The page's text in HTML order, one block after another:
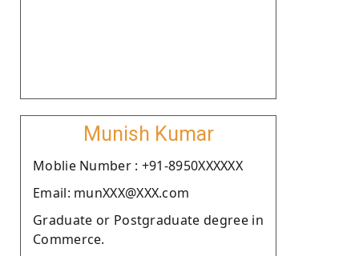
Munish Kumar
Moblie Number : +91-8950XXXXXX
Email: munXXX@XXX.com
Graduate or Postgraduate degree in
Commerce.